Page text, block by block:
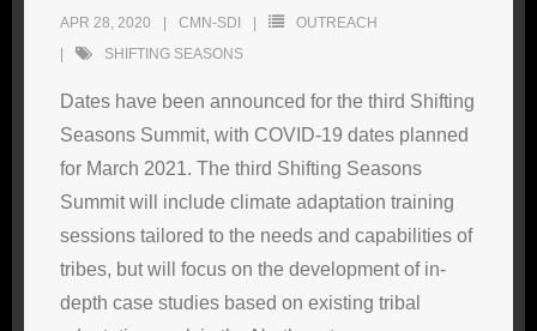
APR 28, 2020 CMN-SDI
OUTREACH
SHIFTING SEASONS
Dates have been announced for the third Shifting
Seasons Summit, with COVID-19 dates planned
for March 2021. The third Shifting Seasons
Summit will include climate adaptation training
sessions tailored to the needs and capabilities of
tribes, but will focus on the development of in-
depth case studies based on existing tribal